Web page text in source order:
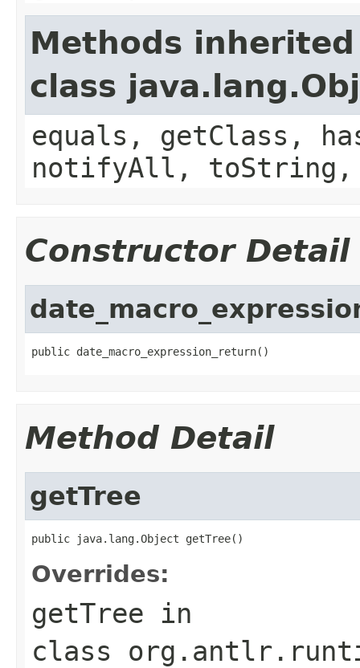
Methods
class
equals, getClass,
notifyAll,
Constructor Detail
public date_macro_expression_return()
Method Detail
getTree
public java.lang.Object getTree()
Overrides:
getTree in
class